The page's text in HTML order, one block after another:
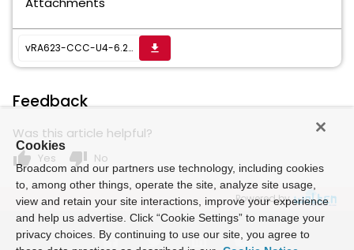
vRA623-CCC-U4-6.2.3.1018CoreFixesPR0.zip get_app
Feedback
Was this article helpful?
thumb_up Yes thumb_down No
Powered by
Cookies
Broadcom and our partners use technology, including cookies
to, among other things, operate the site, analyze site usage,
view and retain your site interactions, improve your experience
and help us advertise. Click “Cookie Settings” to manage your
privacy choices. By continuing to use our site, you agree to